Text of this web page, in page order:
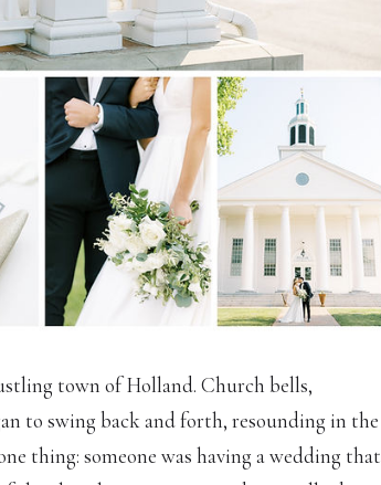
town of Holland. Church bells,
to swing back and forth, resounding in the
thing: someone was having a wedding that